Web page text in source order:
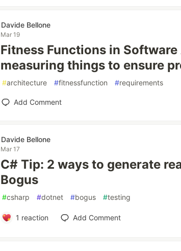
Davide Bellone
Mar 19
Fitness Functions in
measuring things to ensure
#architecture #fitnessfunction #requirements
Add Comment
Davide Bellone
Mar 17
C# Tip: 2 ways to generate
Bogus
#csharp #dotnet #bogus #testing
1 reaction Add Comment